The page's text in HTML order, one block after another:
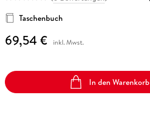
Taschenbuch
69,54 € inkl. Mwst.
In den Warenkorb